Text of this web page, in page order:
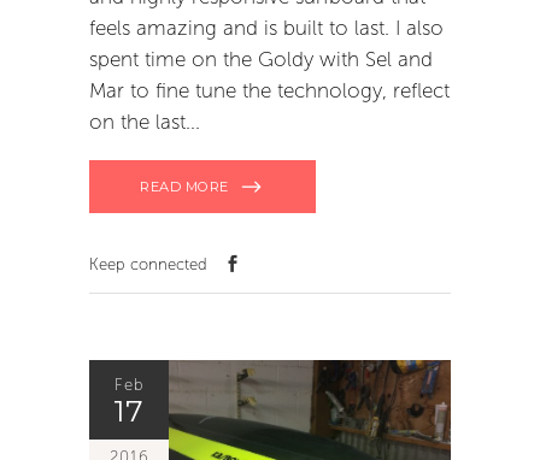
feels amazing and is built to last. I also
spent time on the Goldy with Sel and
Mar to fine tune the technology, reflect
on the last
READ MORE
Keep connected
Feb
17